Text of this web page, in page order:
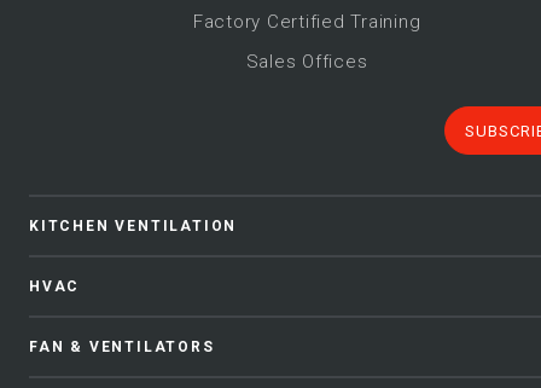
Factory Certified Training
Sales Offices
KITCHEN VENTILATION
HVAC
FAN & VENTILATORS